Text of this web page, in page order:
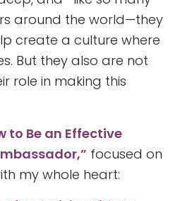
around the world—they
create a culture where
But they also are not
role in making this
to Be an Effective
focused on
my whole heart: